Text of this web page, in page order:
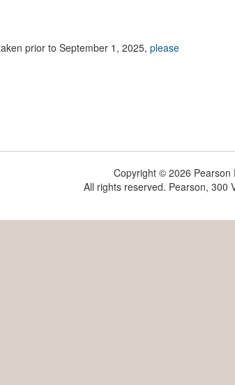
prior to September 1, 2025, please
Copyright © 2026 Pearson
All rights reserved. Pearson, 300